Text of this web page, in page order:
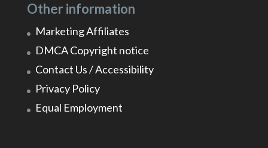
Other information
Marketing Affiliates
DMCA Copyright notice
Contact Us / Accessibility
Privacy Policy
Equal Employment